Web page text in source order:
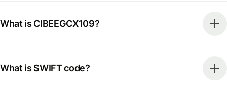
What is CIBEEGCX109?
What is SWIFT code?